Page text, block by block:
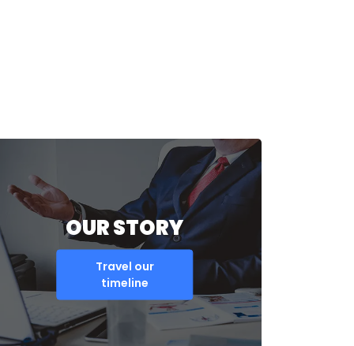
OUR STORY
Travel our
timeline